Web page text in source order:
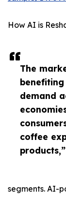
The
demand
coffee
products,”
How AI is
segments. AI-